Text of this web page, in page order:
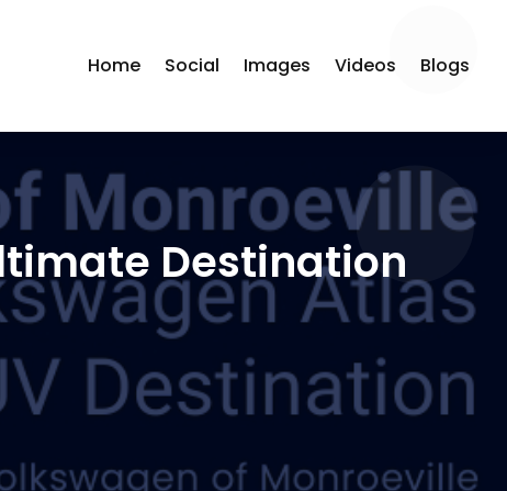
Home Social Images Videos Blogs
Destination